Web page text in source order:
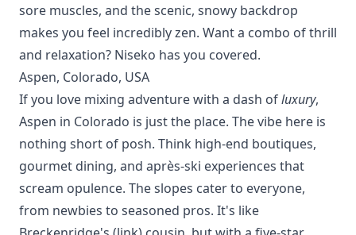
sore muscles, and the scenic, snowy backdrop
makes you feel incredibly zen. Want a combo of thrill
and relaxation? Niseko has you covered.
Aspen, Colorado, USA
If you love mixing adventure with a dash ofluxury,
Aspen in Colorado is just the place. The vibe here is
nothing short of posh. Think high-end boutiques,
gourmet dining, and après-ski experiences that
scream opulence. The slopes cater to everyone,
from newbies to seasoned pros. It's like